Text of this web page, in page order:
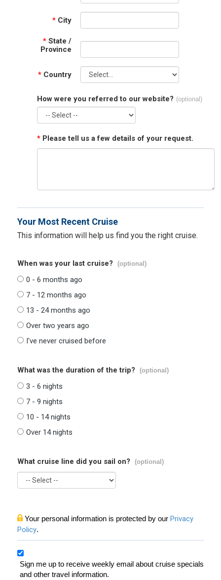
* City
* State /
Province
* Country
How were you referred to our website? (optional)
* Please tell us a few details of your request.
Your Most Recent Cruise
This information will help us find you the right cruise.
When was your last cruise? (optional)
0 - 6 months ago
7 - 12 months ago
13 - 24 months ago
Over two years ago
I've never cruised before
What was the duration of the trip? (optional)
3 - 6 nights
7 - 9 nights
10 - 14 nights
Over 14 nights
What cruise line did you sail on? (optional)
Your personal information is protected by our Privacy
Policy.
Sign me up to receive weekly email about cruise specials
and other travel information.